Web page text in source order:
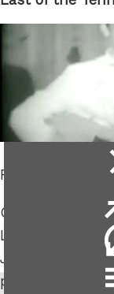
R.I.P. Marshall
Of the original
Luther Perkins
Johnny Cash &
pioneered the